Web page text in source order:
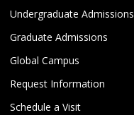
Undergraduate Admissions
Graduate Admissions
Global Campus
Request Information
Schedule a Visit